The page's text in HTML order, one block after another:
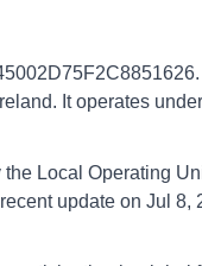
It operates
Local Operating
update on Jul 8,